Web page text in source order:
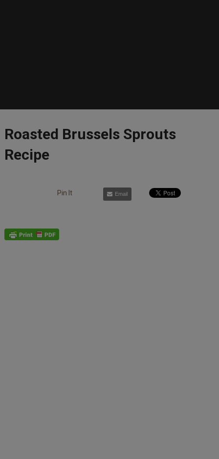
Roasted Brussels Sprouts
Recipe
Pin It Email